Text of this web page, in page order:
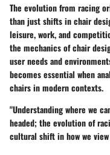
The evolution from racing
than just shifts in chair
leisure, work, and
the mechanics of chair
user needs and
becomes essential when
chairs in modern contexts.
"Understanding where we
headed; the evolution of
cultural shift in how we